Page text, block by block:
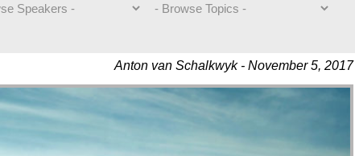
Anton van Schalkwyk - November 5, 2017